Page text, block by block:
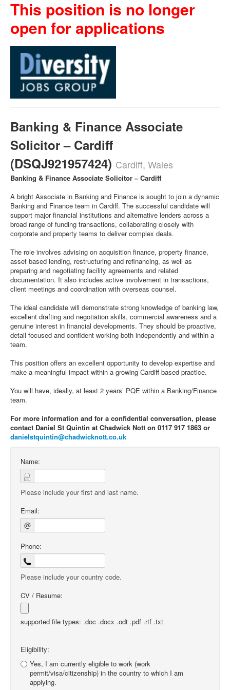
This position is no longer
open for applications
Banking & Finance Associate
Solicitor – Cardiff
(DSQJ921957424) Cardiff, Wales
Banking & Finance Associate Solicitor – Cardiff
A bright Associate in Banking and Finance is sought to join a dynamic
Banking and Finance team in Cardiff. The successful candidate will
support major financial institutions and alternative lenders across a
broad range of funding transactions, collaborating closely with
corporate and property teams to deliver complex deals.
The role involves advising on acquisition finance, property finance,
asset based lending, restructuring and refinancing, as well as
preparing and negotiating facility agreements and related
documentation. It also includes active involvement in transactions,
client meetings and coordination with overseas counsel.
The ideal candidate will demonstrate strong knowledge of banking law,
excellent drafting and negotiation skills, commercial awareness and a
genuine interest in financial developments. They should be proactive,
detail focused and confident working both independently and within a
team.
This position offers an excellent opportunity to develop expertise and
make a meaningful impact within a growing Cardiff based practice.
You will have, ideally, at least 2 years’ PQE within a Banking/Finance
team.
For more information and for a confidential conversation, please
contact Daniel St Quintin at Chadwick Nott on 0117 917 1863 or
danielstquintin@chadwicknott.co.uk
Name:
Please include your first and last name.
Email:
@
Phone:
Please include your country code.
CV / Resume:
supported file types: .doc .docx .odt .pdf .rtf .txt
Eligibility:
Yes, I am currently eligible to work (work
permit/visa/citizenship) in the country to which I am
applying.